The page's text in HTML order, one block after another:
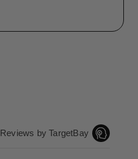
Reviews by TargetBay